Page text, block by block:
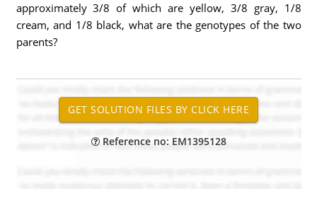
approximately 3/8 of which are yellow, 3/8 gray, 1/8
cream, and 1/8 black, what are the genotypes of the two
parents?
Reference no: EM1395128